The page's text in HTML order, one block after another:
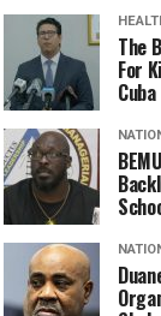
The
For
Cuba